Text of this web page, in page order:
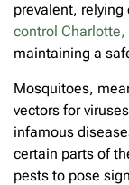
prevalent,
control Charlotte,
maintaining a
Mosquitoes,
vectors for
infamous
certain parts of
pests to pose